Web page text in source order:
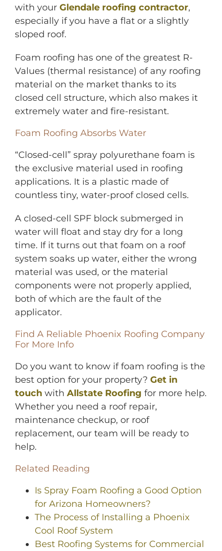
with your Glendale roofing contractor,
especially if you have a flat or a slightly
sloped roof.
Foam roofing has one of the greatest R-
Values (thermal resistance) of any roofing
material on the market thanks to its
closed cell structure, which also makes it
extremely water and fire-resistant.
Foam Roofing Absorbs Water
“Closed-cell” spray polyurethane foam is
the exclusive material used in roofing
applications. It is a plastic made of
countless tiny, water-proof closed cells.
A closed-cell SPF block submerged in
water will float and stay dry for a long
time. If it turns out that foam on a roof
system soaks up water, either the wrong
material was used, or the material
components were not properly applied,
both of which are the fault of the
applicator.
Find A Reliable Phoenix Roofing Company
For More Info
Do you want to know if foam roofing is the
best option for your property? Get in
touchwith Allstate Roofing for more help.
Whether you need a roof repair,
maintenance checkup, or roof
replacement, our team will be ready to
help.
Related Reading
Is Spray Foam Roofing a Good Option
for Arizona Homeowners?
The Process of Installing a Phoenix
Cool Roof System
Best Roofing Systems for Commercial